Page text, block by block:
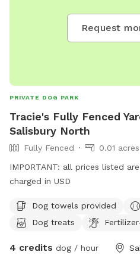
Request
PRIVATE DOG PARK
Tracie's Fully Fenced
Salisbury North
Fully Fenced
0.01 acres
IMPORTANT: all prices listed
charged in USD
Dog towels provided
Dog treats
4 credits dog / hour